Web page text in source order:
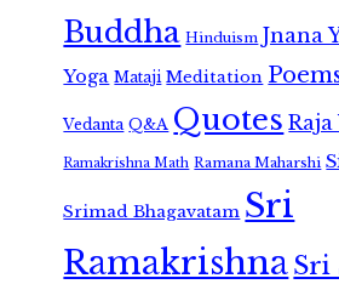
Buddha Hinduism Jnana
Yoga Mataji Meditation
Vedanta Q&A Quotes Raja
Ramakrishna Math Ramana Maharshi
Srimad Bhagavatam Sri
RamakrishnaSri